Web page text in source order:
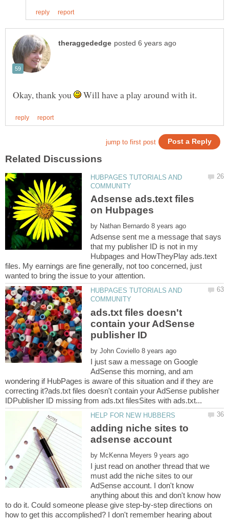
Okay, thank you Will have a play around with it.
HUBPAGES TUTORIALS AND
Adsense ads.text files
by
Adsense sent me a message that says
that my publisher ID is not in my
Hubpages and HowTheyPlay ads.text
files. My earnings are fine generally, not too concerned, just
HUBPAGES TUTORIALS AND
ads.txt files doesn't
contain your AdSense
by
I just saw a message on Google
AdSense this morning, and am
wondering if HubPages is aware of this situation and if they are
correcting it?ads.txt files doesn't contain your AdSense publisher
adding niche sites to
by
I just read on another thread that we
must add the niche sites to our
AdSense account. I don't know
anything about this and don't know how
to do it. Could someone please give step-by-step directions on
how to get this accomplished? I don't remember hearing about